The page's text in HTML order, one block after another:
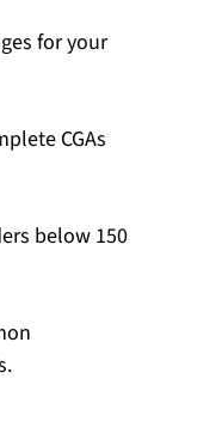
for your
CGAs
below 150